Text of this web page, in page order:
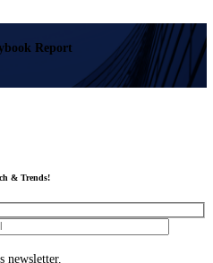
these transition. More
for the future of work with
workforce. Enabled by the StartUs
over 2,5 million startups &
emerging frugal technologies
over 2,5 million startups &
partners & saving you weeks of